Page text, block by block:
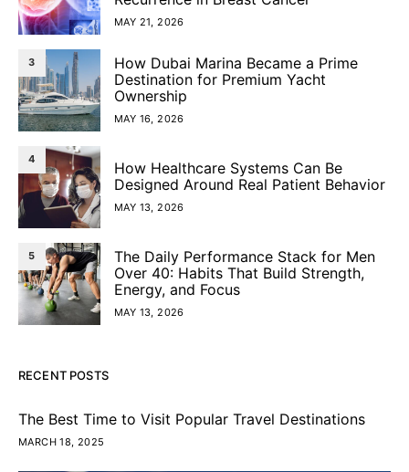
MAY 21, 2026
3
How Dubai Marina Became a Prime
Destination for Premium Yacht
Ownership
MAY 16, 2026
4
How Healthcare Systems Can Be
Designed Around Real Patient Behavior
MAY 13, 2026
5
The Daily Performance Stack for Men
Over 40: Habits That Build Strength,
Energy, and Focus
MAY 13, 2026
RECENT POSTS
The Best Time to Visit Popular Travel Destinations
MARCH 18, 2025